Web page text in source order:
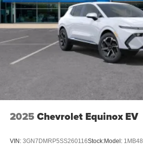
2025 Chevrolet Equinox EV
VIN: 3GN7DMRP5SS260116Stock:Model: 1MB48